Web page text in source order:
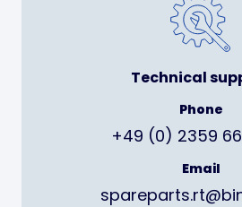
Technical
Phone
+49 (0) 2359
Email